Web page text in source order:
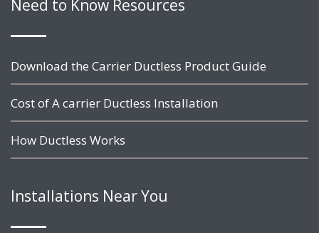
Need to Know Resources
Download the Carrier Ductless Product Guide
Cost of A carrier Ductless Installation
How Ductless Works
Installations Near You